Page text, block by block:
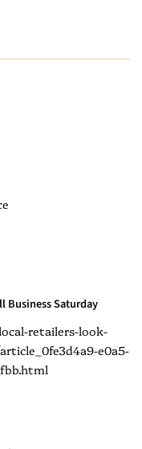
Business Saturday
retailers-look-
e0a5-